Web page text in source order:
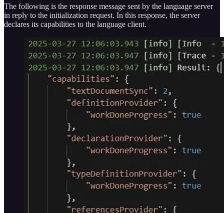
The following is the response message sent by the language server
in reply to the initialization request. In this response, the server
declares its capabilities to the language client.